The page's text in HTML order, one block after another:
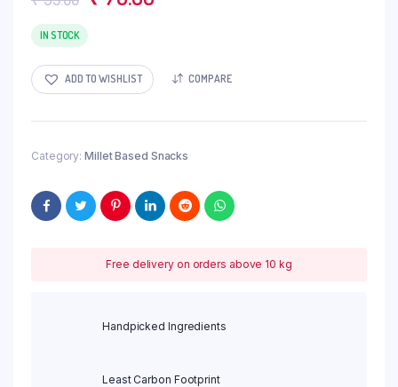
was:
₹ 95.00.
IN STOCK
ADD TO WISHLIST COMPARE
Category: Millet Based Snacks
Free delivery on orders above 10 kg
Handpicked Ingredients
Least Carbon Footprint